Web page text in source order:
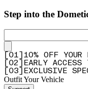
"Top"
Must Need!
"This tent mount kit made it so
Easy install of the brackets and I
—John G.(5/5 )
Step into the
01
10% OFF YOUR
02
EARLY ACCESS
03 EXCLUSIVE
Outfit Your Vehicle